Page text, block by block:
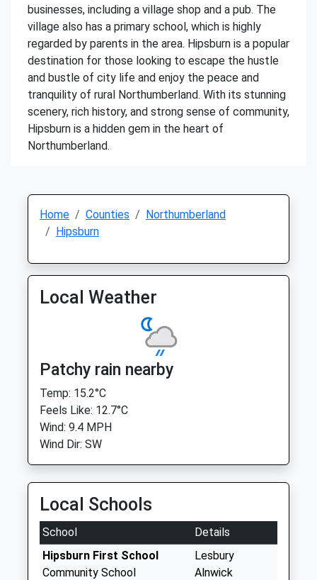
businesses, including a village shop and a pub. The
village also has a primary school, which is highly
regarded by parents in the area. Hipsburn is a popular
destination for those looking to escape the hustle
and bustle of city life and enjoy the peace and
tranquility of rural Northumberland. With its stunning
scenery, rich history, and strong sense of community,
Hipsburn is a hidden gem in the heart of
Northumberland.
Home Counties
Northumberland
Hipsburn
Local Weather
Patchy rain nearby
Temp: 15.2°C
Feels Like: 12.7°C
Wind: 9.4 MPH
Wind Dir: SW
Local Schools
School
Details
Hipsburn First School
Community School
Lesbury
Alnwick